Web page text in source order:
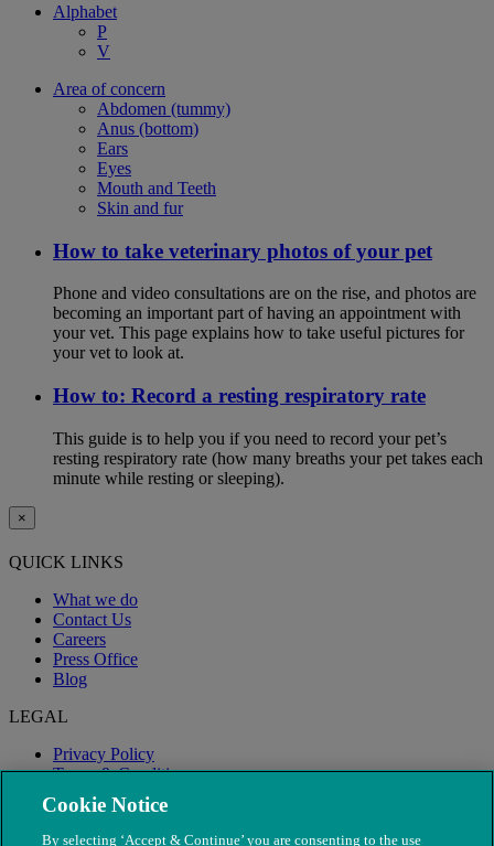
Alphabet
P
V
Area of concern
Abdomen (tummy)
Anus (bottom)
Ears
Eyes
Mouth and Teeth
Skin and fur
How to take veterinary photos of your pet
Phone and video consultations are on the rise, and photos are
becoming an important part of having an appointment with
your vet. This page explains how to take useful pictures for
your vet to look at.
How to: Record a resting respiratory rate
This guide is to help you if you need to record your pet’s
resting respiratory rate (how many breaths your pet takes each
minute while resting or sleeping).
×
QUICK LINKS
What we do
Contact Us
Careers
Press Office
Blog
LEGAL
Privacy Policy
Terms & Conditions
Modern Slavery
Cookie Notice
By selecting ‘Accept & Continue’ you are consenting to the use